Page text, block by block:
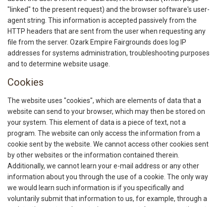
"linked" to the present request) and the browser software's user-
agent string. This information is accepted passively from the
HTTP headers that are sent from the user when requesting any
file from the server. Ozark Empire Fairgrounds does log IP
addresses for systems administration, troubleshooting purposes
and to determine website usage.
Cookies
The website uses "cookies", which are elements of data that a
website can send to your browser, which may then be stored on
your system. This element of data is a piece of text, not a
program. The website can only access the information from a
cookie sent by the website. We cannot access other cookies sent
by other websites or the information contained therein.
Additionally, we cannot learn your e-mail address or any other
information about you through the use of a cookie. The only way
we would learn such information is if you specifically and
voluntarily submit that information to us, for example, through a